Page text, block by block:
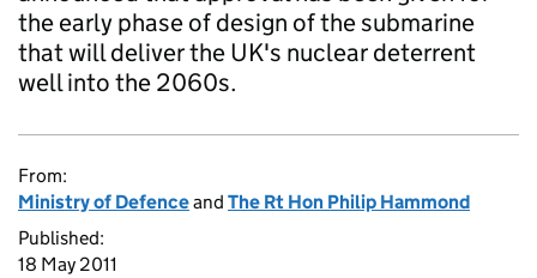
the early phase of design of the submarine
that will deliver the UK's nuclear deterrent
well into the 2060s.
From:
Ministry of Defenceand The Rt Hon Philip Hammond
Published:
18 May 2011